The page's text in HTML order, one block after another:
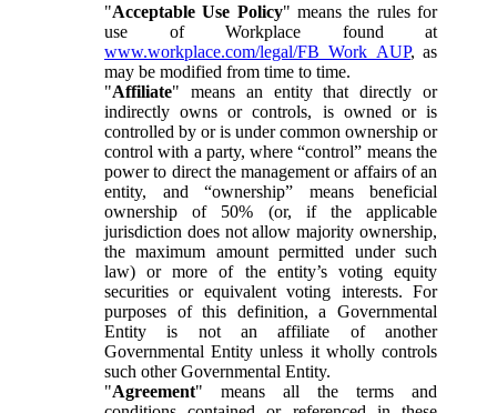
"Acceptable Use Policy" means the rules for
use of Workplace found at
www.workplace.com/legal/FB_Work_AUP, as
may be modified from time to time.
"Affiliate" means an entity that directly or
indirectly owns or controls, is owned or is
controlled by or is under common ownership or
control with a party, where “control” means the
power to direct the management or affairs of an
entity, and “ownership” means beneficial
ownership of 50% (or, if the applicable
jurisdiction does not allow majority ownership,
the maximum amount permitted under such
law) or more of the entity’s voting equity
securities or equivalent voting interests. For
purposes of this definition, a Governmental
Entity is not an affiliate of another
Governmental Entity unless it wholly controls
such other Governmental Entity.
"Agreement" means all the terms and